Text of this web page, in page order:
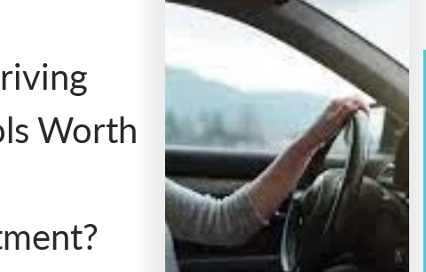
Worth